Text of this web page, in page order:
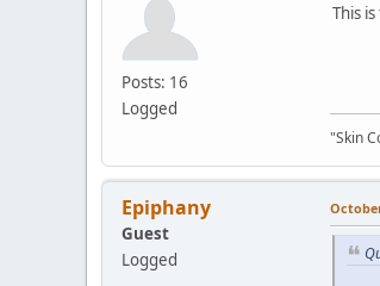
Posts: 16
Logged
This
"Skin
Epiphany
Guest
Logged